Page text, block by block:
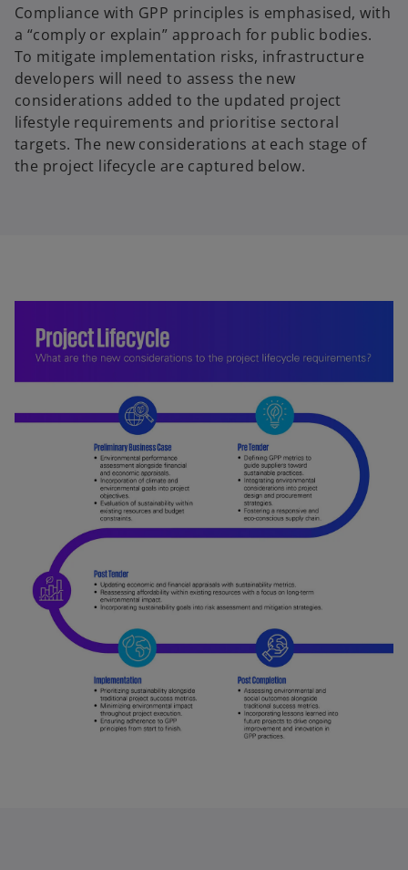
Compliance with GPP principles is emphasised, with
a “comply or explain” approach for public bodies.
To mitigate implementation risks, infrastructure
developers will need to assess the new
considerations added to the updated project
lifestyle requirements and prioritise sectoral
targets. The new considerations at each stage of
the project lifecycle are captured below.